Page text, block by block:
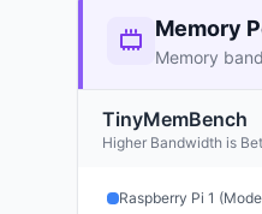
Memory
Memory
TinyMemBench
Higher Bandwidth is
Raspberry Pi 1